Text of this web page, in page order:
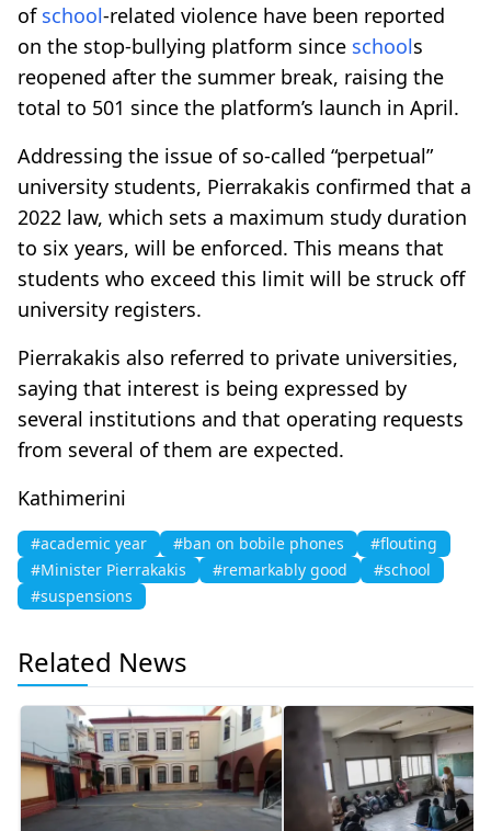
of school-related violence have been reported
on the stop-bullying platform since schools
reopened after the summer break, raising the
total to 501 since the platform’s launch in April.
Addressing the issue of so-called “perpetual”
university students, Pierrakakis confirmed that a
2022 law, which sets a maximum study duration
to six years, will be enforced. This means that
students who exceed this limit will be struck off
university registers.
Pierrakakis also referred to private universities,
saying that interest is being expressed by
several institutions and that operating requests
from several of them are expected.
Kathimerini
#academic year #ban on bobile phones
#flouting
#Minister Pierrakakis
#remarkably good
#school
#suspensions
Related News